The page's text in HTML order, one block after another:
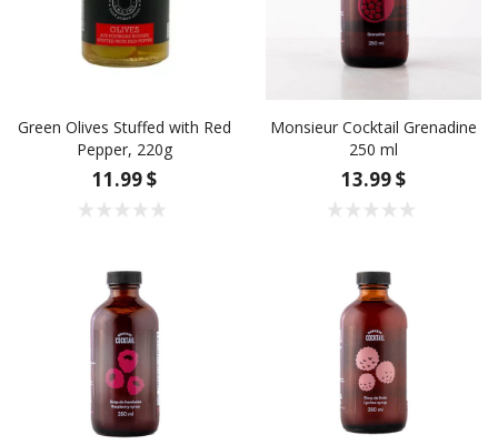
Green Olives Stuffed with Red
Pepper, 220g
11.99 $
Monsieur Cocktail Grenadine
250 ml
13.99 $